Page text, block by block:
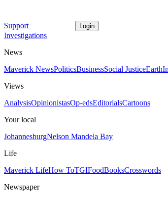
Support Login
Investigations
News
Maverick NewsPoliticsBusinessSocial JusticeEarth
Views
AnalysisOpinionistasOp-edsEditorialsCartoons
Your local
JohannesburgNelson Mandela Bay
Life
Maverick LifeHow ToTGIFoodBooksCrosswords
Newspaper